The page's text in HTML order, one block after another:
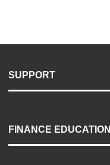
SUPPORT
Payment Options
Accessibility
FINANCE EDUCATION